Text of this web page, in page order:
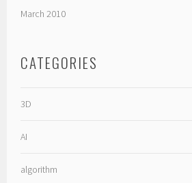
March 2010
CATEGORIES
3D
AI
algorithm